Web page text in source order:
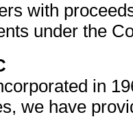
with
under the
in
we have